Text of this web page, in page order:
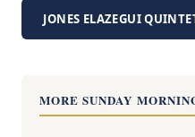
JONES ELAZEGUI
MORE SUNDAY